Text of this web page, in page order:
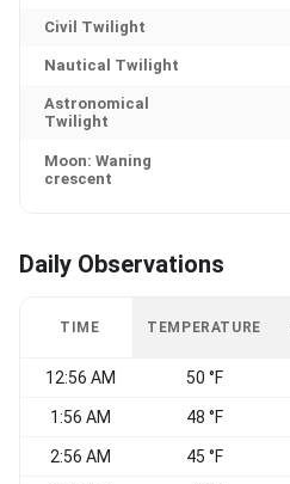
Civil Twilight
Nautical Twilight
Astronomical
Twilight
Moon: Waning
crescent
Daily Observations
TIME TEMPERATURE
12:56 AM 50 °F
1:56 AM 48 °F
2:56 AM 45 °F